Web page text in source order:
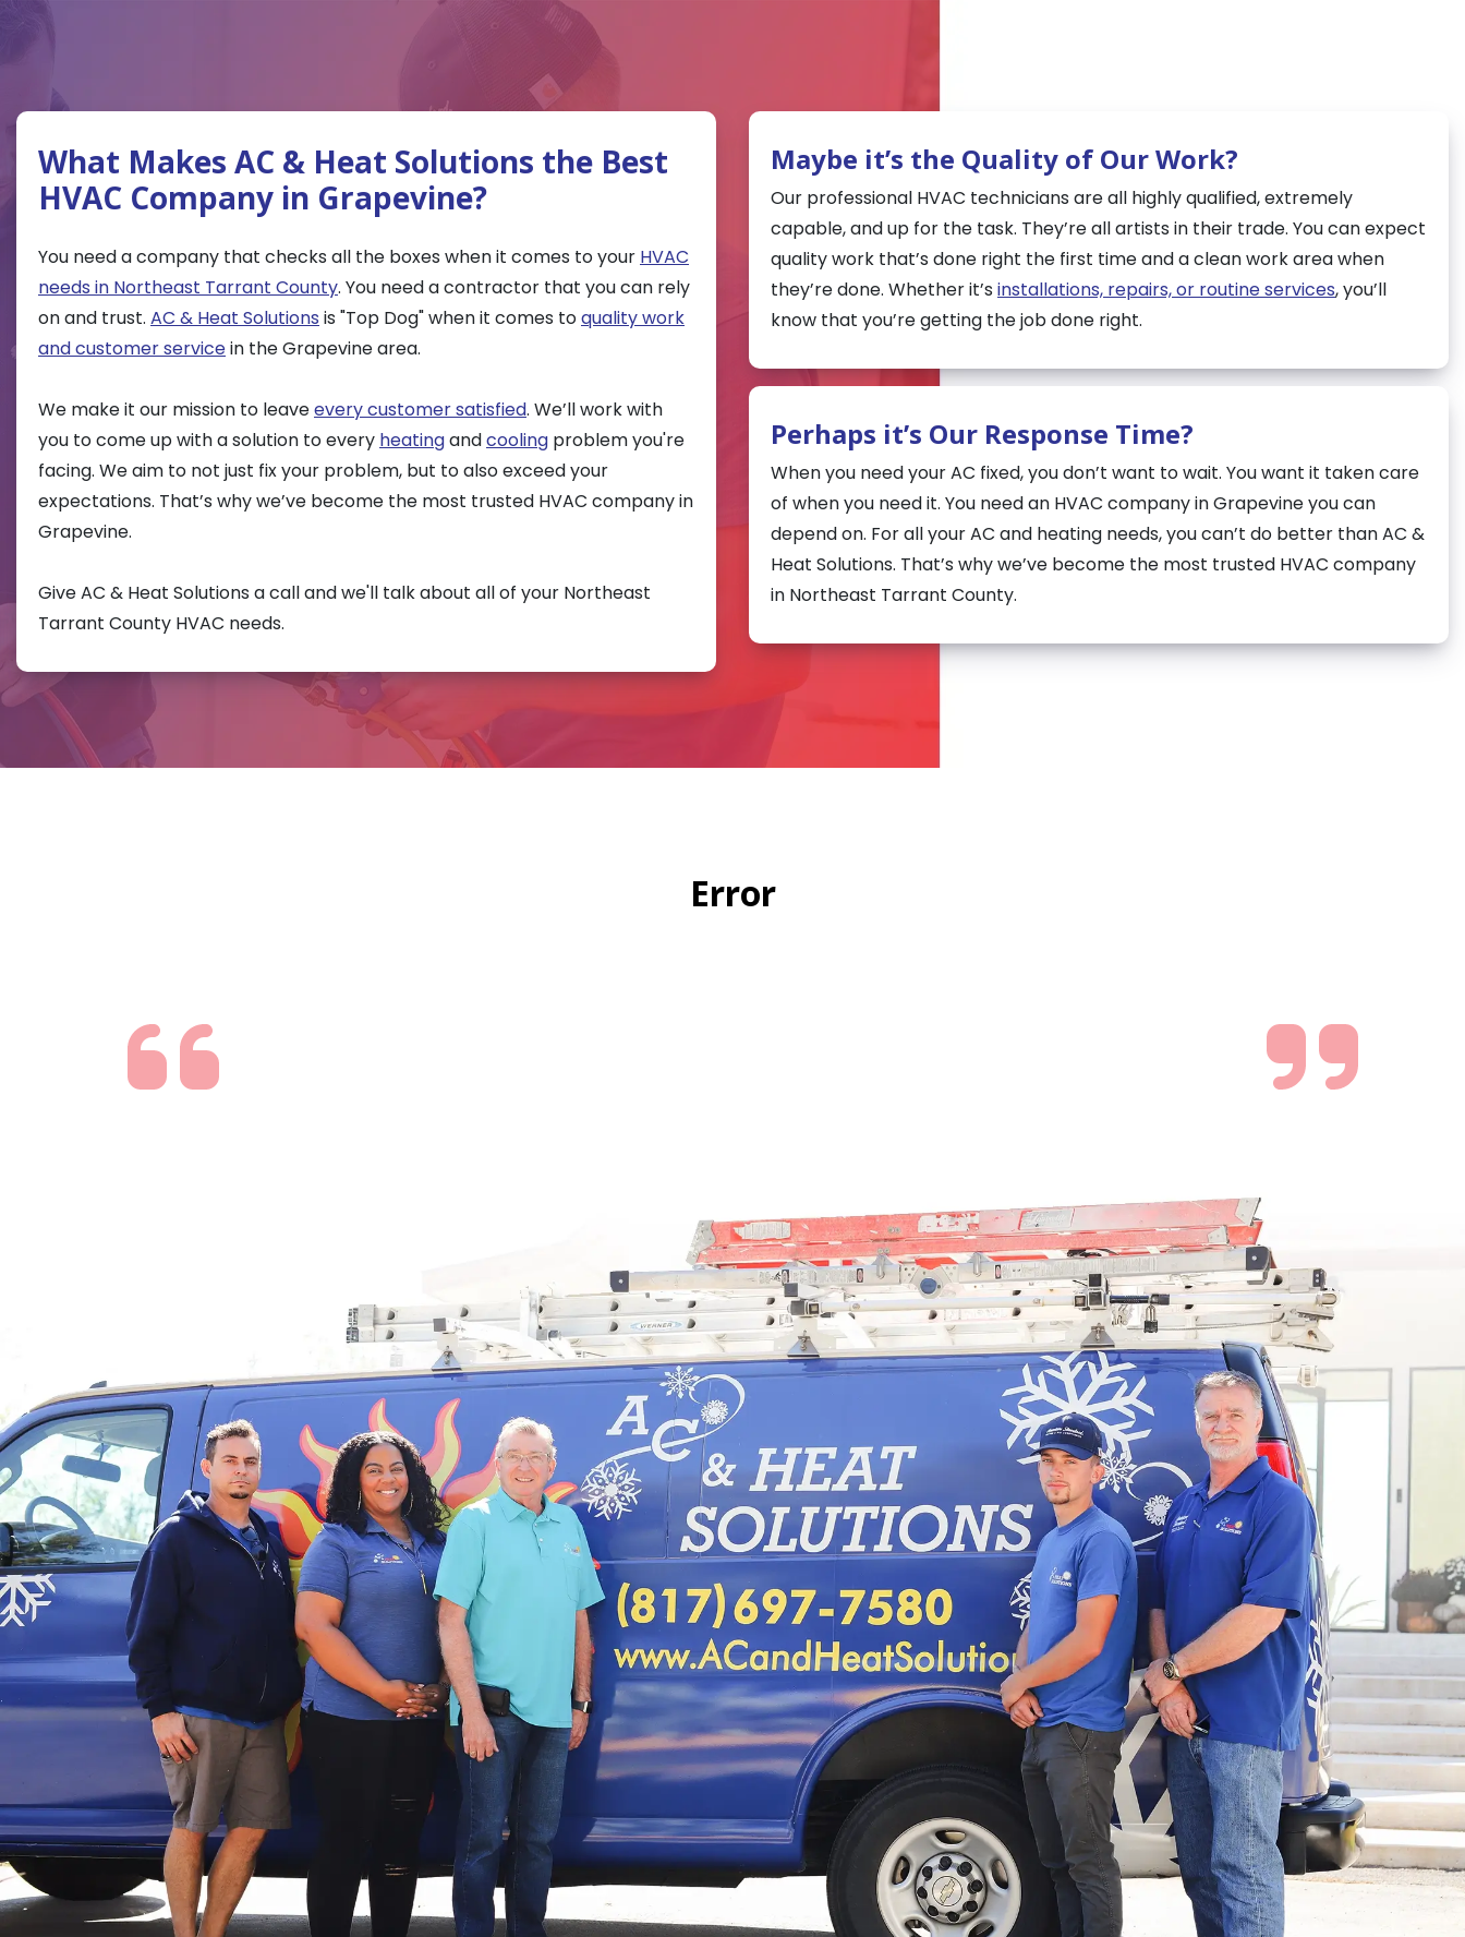
What Makes AC & Heat Solutions the Best
HVAC Company in Grapevine?
You need a company that checks all the boxes when it comes to your HVAC
needs in Northeast Tarrant County. You need a contractor that you can rely
on and trust. AC & Heat Solutions is "Top Dog" when it comes toquality work
and customer servicein the Grapevine area.
We make it our mission to leaveevery customer satisfied. We’ll work with
you to come up with a solution to every heatingandcooling problem you're
facing. We aim to not just fix your problem, but to also exceed your
expectations. That’s why we’ve become the most trusted HVAC company in
Grapevine.
Give AC & Heat Solutions a call and we'll talk about all of your Northeast
Tarrant County HVAC needs.
Maybe it’s the Quality of Our Work?
Our professional HVAC technicians are all highly qualified, extremely
capable, and up for the task. They’re all artists in their trade. You can expect
quality work that’s done right the first time and a clean work area when
they’re done. Whether it’s installations, repairs, or routine services, you’ll
know that you’re getting the job done right.
Perhaps it’s Our Response Time?
When you need your AC fixed, you don’t want to wait. You want it taken care
of when you need it. You need an HVAC company in Grapevine you can
depend on. For all your AC and heating needs, you can’t do better than AC &
Heat Solutions. That’s why we’ve become the most trusted HVAC company
in Northeast Tarrant County.
Error